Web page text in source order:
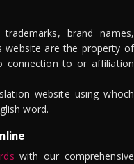
brand names,
website are the property of
connection to or affiliation
website using whoch
word.
with our comprehensive